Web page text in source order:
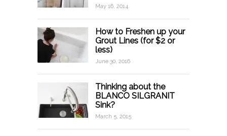
May 16, 2014
How to Freshen up your
Grout Lines (for $2 or
less)
June 30, 2016
Thinking about the
BLANCO SILGRANIT
Sink?
March 5, 2015